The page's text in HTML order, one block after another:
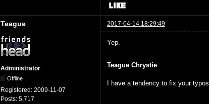
Teague 2017-04-14 18:29:49
Administrator
Offline
Registered: 2009-11-07
Posts: 5,717
Yep.
Teague Chrystie
I have a tendency to fix your typos.